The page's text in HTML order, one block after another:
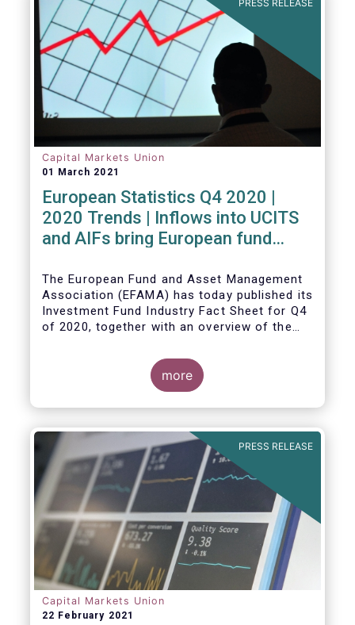
PRESS RELEASE
Capital Markets Union
01 March 2021
European Statistics Q4 2020 |
2020 Trends | Inflows into UCITS
and AIFs bring European fund
The European Fund and Asset Management
Association (EFAMA) has today published its
Investment Fund Industry Fact Sheet for Q4
of 2020, together with an overview of the
The main developments through the quarter
more
PRESS RELEASE
Capital Markets Union
22 February 2021